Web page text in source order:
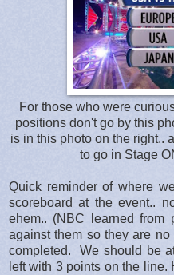
For those who were
positions don't go by this
is in this photo on the right..
to go in Stage
Quick reminder of where
scoreboard at the event..
ehem.. (NBC learned from
against them so they are
completed. We should be
left with 3 points on the line.